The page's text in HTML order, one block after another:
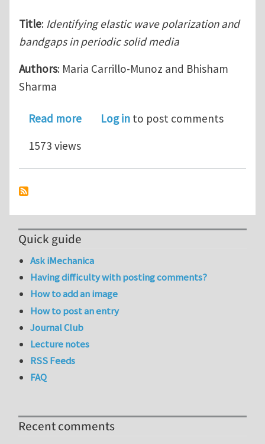
Title: Identifying elastic wave polarization and
bandgaps in periodic solid media
Authors: Maria Carrillo-Munoz and Bhisham
Sharma
Read moreabout Identifying elastic wave
Log in to post comments
1573 views
Quick guide
Ask iMechanica
Having difficulty with posting comments?
How to add an image
How to post an entry
Journal Club
Lecture notes
RSS Feeds
FAQ
Recent comments